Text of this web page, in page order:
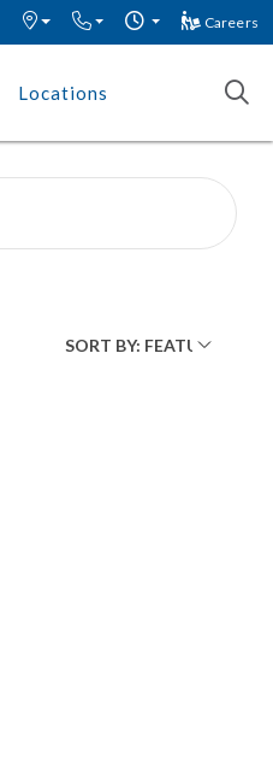
Careers
Locations